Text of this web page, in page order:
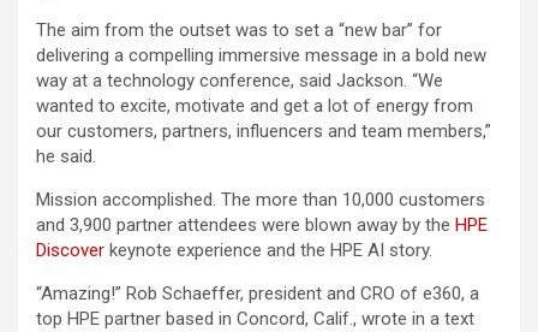
The aim from the outset was to set a “new bar” for
delivering a compelling immersive message in a bold new
way at a technology conference, said Jackson. “We
wanted to excite, motivate and get a lot of energy from
our customers, partners, influencers and team members,”
he said.
Mission accomplished. The more than 10,000 customers
and 3,900 partner attendees were blown away by the HPE
Discover keynote experience and the HPE AI story.
“Amazing!” Rob Schaeffer, president and CRO of e360, a
top HPE partner based in Concord, Calif., wrote in a text